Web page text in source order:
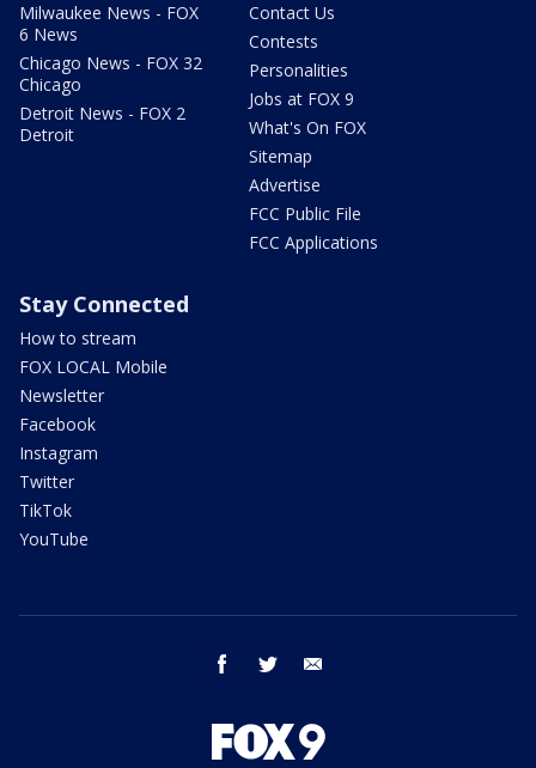
Milwaukee News - FOX
6 News
Chicago News - FOX 32
Chicago
Detroit News - FOX 2
Detroit
Contact Us
Contests
Personalities
Jobs at FOX 9
What's On FOX
Sitemap
Advertise
FCC Public File
FCC Applications
Stay Connected
How to stream
FOX LOCAL Mobile
Newsletter
Facebook
Instagram
Twitter
TikTok
YouTube
facebook twitter